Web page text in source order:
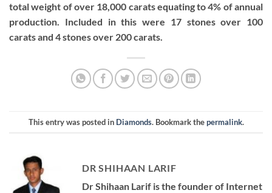
total weight of over 18,000 carats equating to 4% of annual
production. Included in this were 17 stones over 100
carats and 4 stones over 200 carats.
This entry was posted in Diamonds. Bookmark thepermalink.
DR SHIHAAN LARIF
Dr Shihaan Larif is the founder of Internet